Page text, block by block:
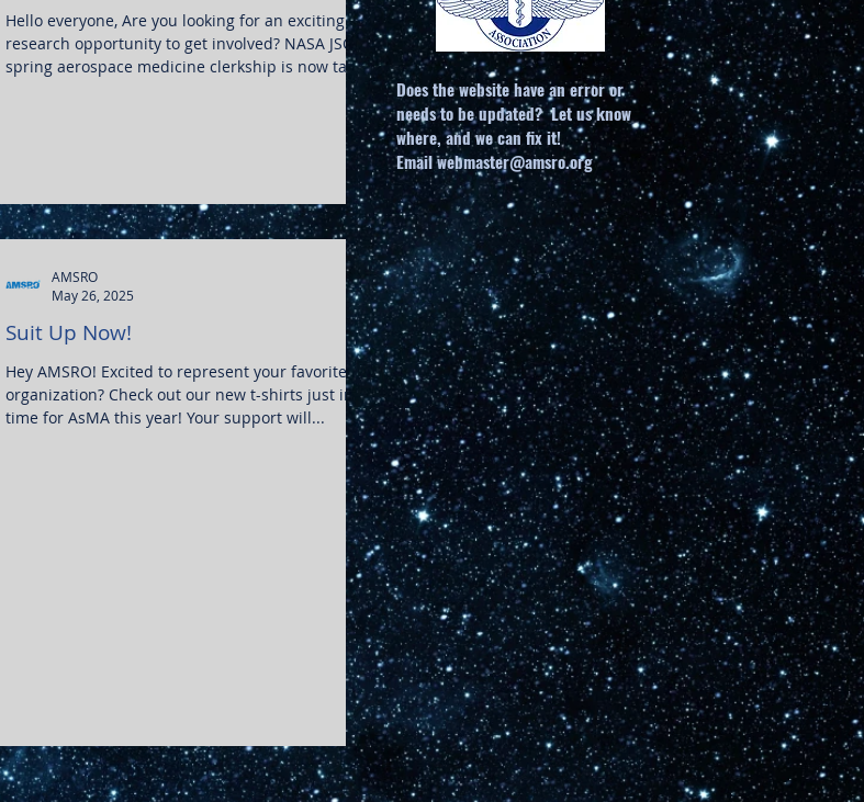
Hello everyone, Are you looking for an exciting
research opportunity to get involved? NASA JSC's
spring aerospace medicine clerkship is now taking
applications until Dec 5, 2025. The April clerkship
will convene Monday, April 6 through Friday, May 1.
https://www.nasa.gov/directorates/esdmd/hhp/aer
Suit Up Now!
Hey AMSRO! Excited to represent your favorite
organization? Check out our new t-shirts just in
time for AsMA this year! Your support will...
AMSRO
May 26, 2025
Does the website have an error or
needs to be updated? Let us know
where, and we can fix it!
Emailwebmaster@amsro.org